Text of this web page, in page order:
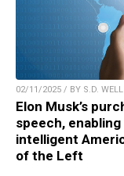
02/11/2025 / BY S.D.
Elon Musk’s
speech,
intelligent
of the Left